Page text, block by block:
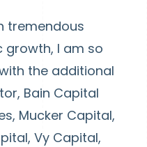
tremendous
growth, I am so
the additional
Bain Capital
Mucker Capital,
Vy Capital,